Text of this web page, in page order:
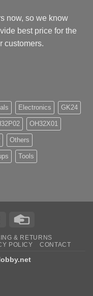
now, so we know
best price for the
customers.
Electronics GK24
OH32X01
Others
Tools
MasterCard
& RETURNS
POLICY CONTACT